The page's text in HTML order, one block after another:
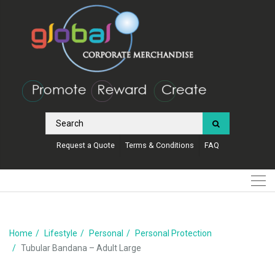
Request a Quote Terms & Conditions FAQ
Home Lifestyle Personal
Personal Protection
Tubular Bandana – Adult Large